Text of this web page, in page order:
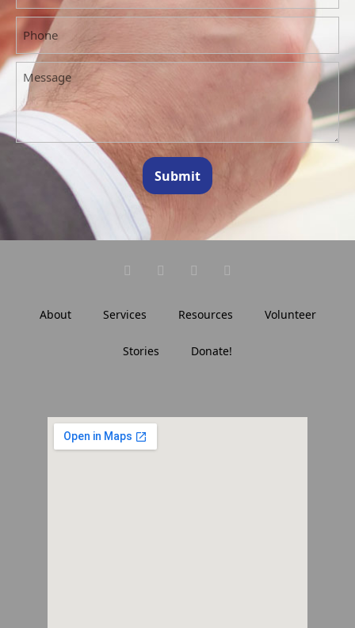
Submit
About Services Resources Volunteer
Stories Donate!